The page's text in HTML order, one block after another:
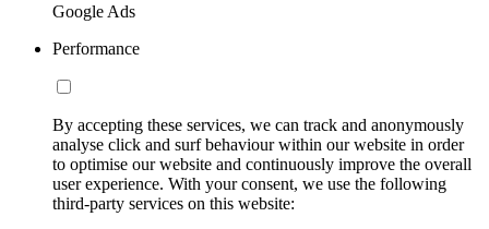
Google Ads
Performance
By accepting these services, we can track and anonymously
analyse click and surf behaviour within our website in order
to optimise our website and continuously improve the overall
user experience. With your consent, we use the following
third-party services on this website: